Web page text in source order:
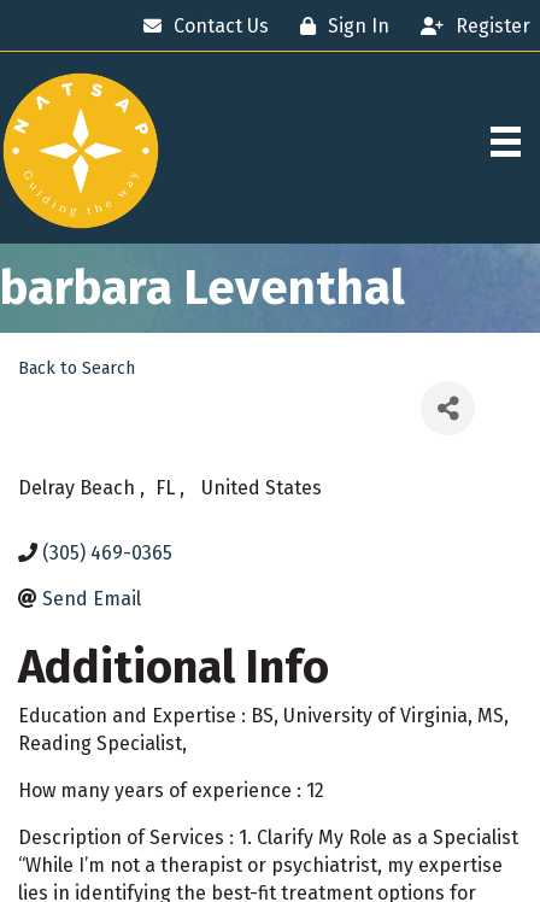
Contact Us Sign In Register
barbara Leventhal
Back to Search
Delray Beach , FL , United States
(305) 469-0365
Send Email
Additional Info
Education and Expertise : BS, University of Virginia, MS,
Reading Specialist,
How many years of experience : 12
Description of Services : 1. Clarify My Role as a Specialist
“While I’m not a therapist or psychiatrist, my expertise
lies in identifying the best-fit treatment options for